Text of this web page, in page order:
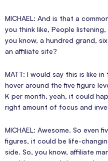
MICHAEL: And is that a
you think like, People
you know, a hundred grand,
an affiliate site?
MATT: I would say this is like
hover around the five figure
K per month, yeah, it could
right amount of focus and
MICHAEL: Awesome. So even
figures, it could be life-
side. So, you know, affiliate